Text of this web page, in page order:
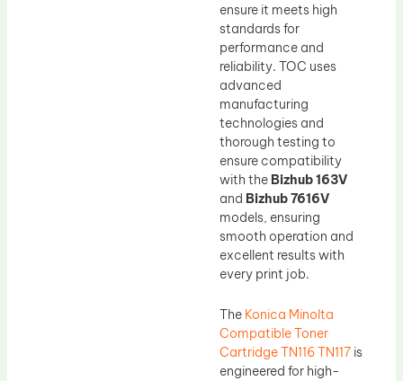
ensure it meets high
standards for
performance and
reliability. TOC uses
advanced
manufacturing
technologies and
thorough testing to
ensure compatibility
with the Bizhub 163V
and Bizhub 7616V
models, ensuring
smooth operation and
excellent results with
every print job.
The Konica Minolta
Compatible Toner
Cartridge TN116 TN117 is
engineered for high-